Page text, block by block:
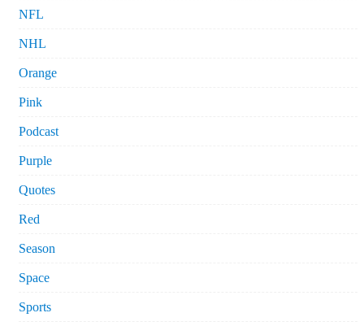
NFL
NHL
Orange
Pink
Podcast
Purple
Quotes
Red
Season
Space
Sports